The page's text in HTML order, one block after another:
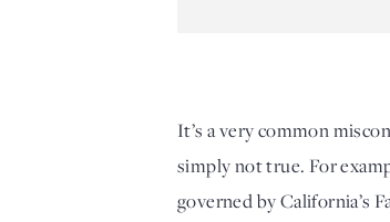
It’s a very common
simply not true. For
governed by California’s